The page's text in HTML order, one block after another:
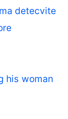
detecvite
his woman